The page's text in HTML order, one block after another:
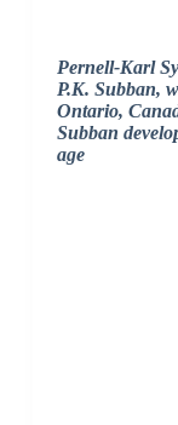
Pernell-Karl
P.K. Subban,
Ontario,
Subban
age